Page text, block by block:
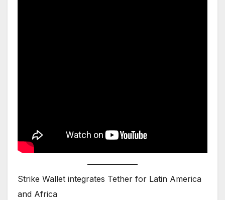
Strike Wallet integrates Tether for Latin America
and Africa